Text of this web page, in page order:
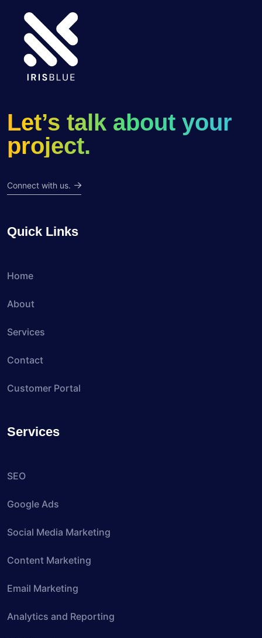
Let’s talk about your
project.
Connect with us.
Quick Links
Home
About
Services
Contact
Customer Portal
Services
SEO
Google Ads
Social Media Marketing
Content Marketing
Email Marketing
Analytics and Reporting